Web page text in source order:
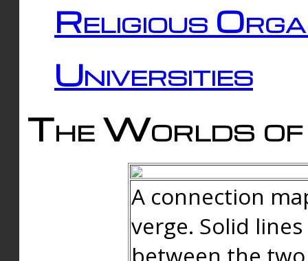
Religious
Universities
The Worlds of
A connection
verge. Solid
between the